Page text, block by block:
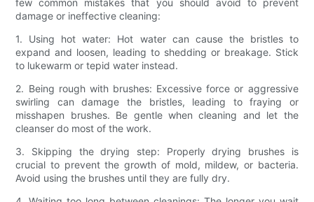
few common mistakes that you should avoid to prevent
damage or ineffective cleaning:
1. Using hot water: Hot water can cause the bristles to
expand and loosen, leading to shedding or breakage. Stick
to lukewarm or tepid water instead.
2. Being rough with brushes: Excessive force or aggressive
swirling can damage the bristles, leading to fraying or
misshapen brushes. Be gentle when cleaning and let the
cleanser do most of the work.
3. Skipping the drying step: Properly drying brushes is
crucial to prevent the growth of mold, mildew, or bacteria.
Avoid using the brushes until they are fully dry.